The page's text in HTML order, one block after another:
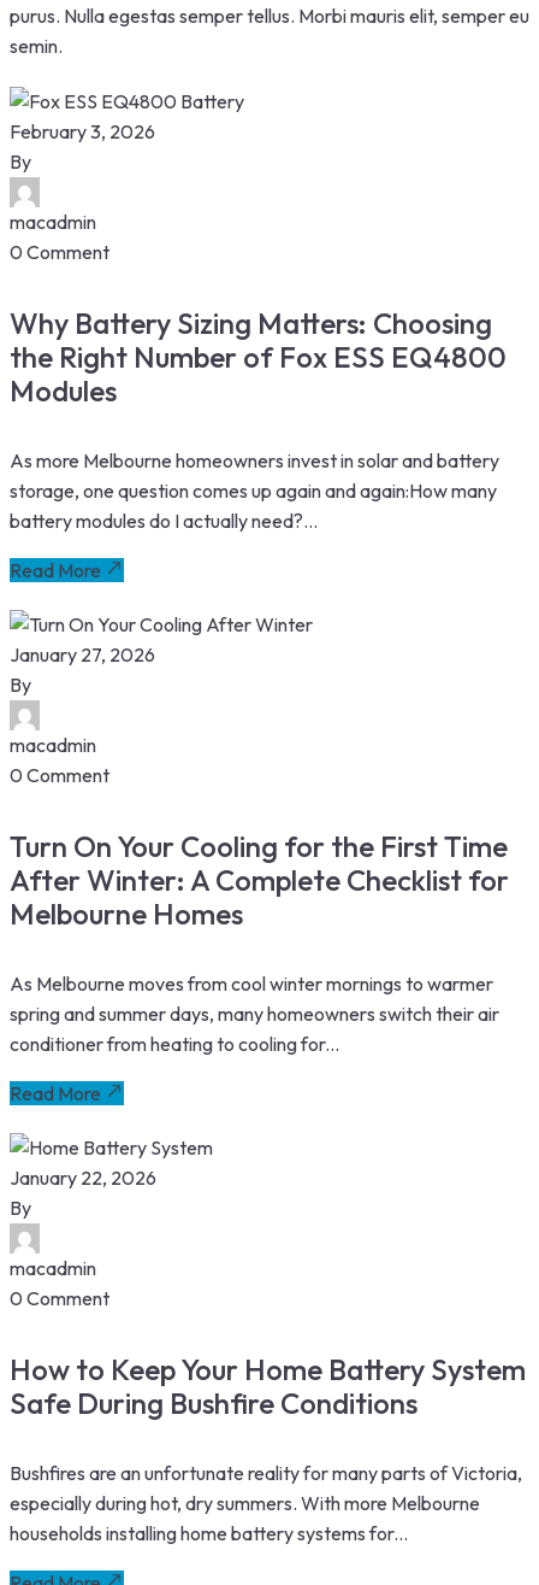
purus. Nulla egestas semper tellus. Morbi mauris elit, semper eu
semin.
February 3, 2026
By
macadmin
0 Comment
Why Battery Sizing Matters: Choosing
the Right Number of Fox ESS EQ4800
Modules
As more Melbourne homeowners invest in solar and battery
storage, one question comes up again and again:How many
battery modules do I actually need?...
Read More
January 27, 2026
By
macadmin
0 Comment
Turn On Your Cooling for the First Time
After Winter: A Complete Checklist for
Melbourne Homes
As Melbourne moves from cool winter mornings to warmer
spring and summer days, many homeowners switch their air
conditioner from heating to cooling for...
Read More
January 22, 2026
By
macadmin
0 Comment
How to Keep Your Home Battery System
Safe During Bushfire Conditions
Bushfires are an unfortunate reality for many parts of Victoria,
especially during hot, dry summers. With more Melbourne
households installing home battery systems for...